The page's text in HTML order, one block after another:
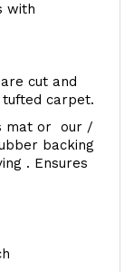
with
cut and
carpet.
mat or our /
backing
. Ensures